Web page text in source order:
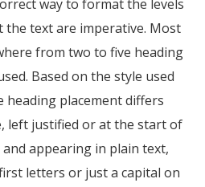
way to format the levels
text are imperative. Most
from two to five heading
Based on the style used
heading placement differs
left justified or at the start of
appearing in plain text,
letters or just a capital on